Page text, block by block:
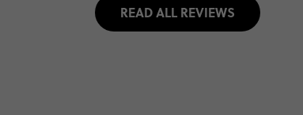
READ ALL REVIEWS